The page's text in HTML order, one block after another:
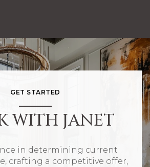
GET STARTED
WITH JANET
in determining current
crafting a competitive offer,